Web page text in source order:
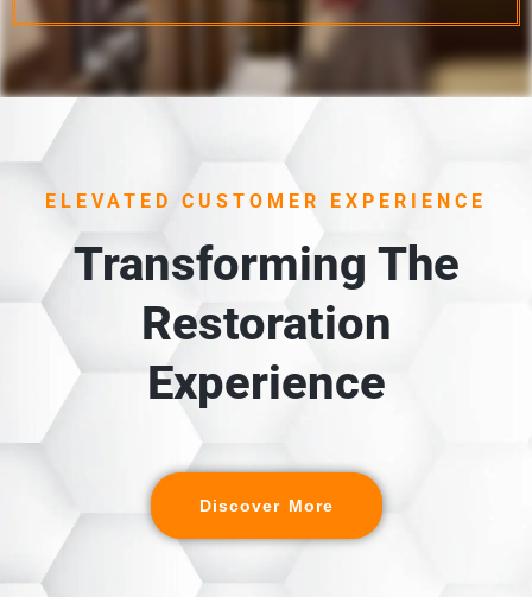
1. UNLOADING &
referenced against the detailed digital inventory
created during packout.
ELEVATED CUSTOMER EXPERIENCE
Transforming The
Restoration
Experience
Discover More